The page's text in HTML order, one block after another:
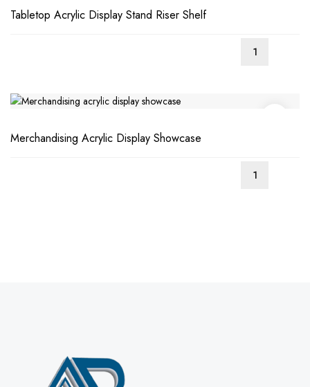
Tabletop Acrylic Display Stand Riser Shelf
Merchandising Acrylic Display Showcase